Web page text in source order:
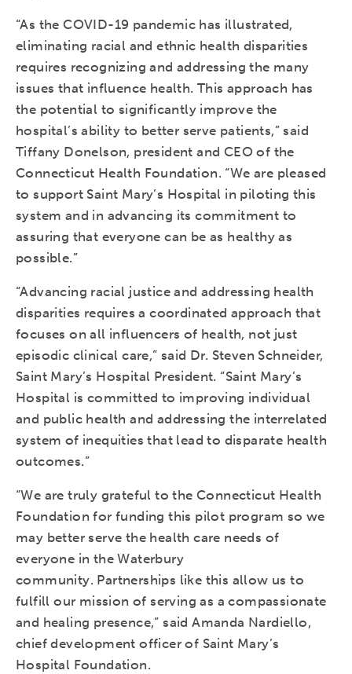
“As the COVID-19 pandemic has illustrated,
eliminating racial and ethnic health disparities
requires recognizing and addressing the many
issues that influence health. This approach has
the potential to significantly improve the
hospital’s ability to better serve patients,” said
Tiffany Donelson, president and CEO of the
Connecticut Health Foundation. “We are pleased
to support Saint Mary’s Hospital in piloting this
system and in advancing its commitment to
assuring that everyone can be as healthy as
possible.”
“Advancing racial justice and addressing health
disparities requires a coordinated approach that
focuses on all influencers of health, not just
episodic clinical care,” said Dr. Steven Schneider,
Saint Mary’s Hospital President. “Saint Mary’s
Hospital is committed to improving individual
and public health and addressing the interrelated
system of inequities that lead to disparate health
outcomes.”
“We are truly grateful to the Connecticut Health
Foundation for funding this pilot program so we
may better serve the health care needs of
everyone in the Waterbury
community. Partnerships like this allow us to
fulfill our mission of serving as a compassionate
and healing presence,” said Amanda Nardiello,
chief development officer of Saint Mary’s
Hospital Foundation.